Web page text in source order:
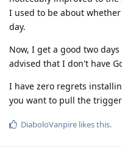
I used to be about
day.
Now, I get a good two
advised that I don't have
I have zero regrets
you want to pull the
DiaboloVanpire likes this.